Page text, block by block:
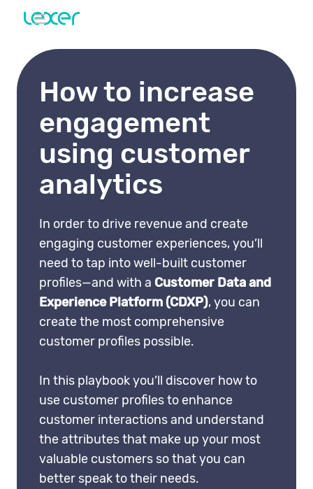
How to increase
engagement
using customer
analytics
In order to drive revenue and create
engaging customer experiences, you’ll
need to tap into well-built customer
profiles—and with a Customer Data and
Experience Platform (CDXP), you can
create the most comprehensive
customer profiles possible.
In this playbook you’ll discover how to
use customer profiles to enhance
customer interactions and understand
the attributes that make up your most
valuable customers so that you can
better speak to their needs.